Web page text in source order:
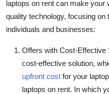
laptops on rent can make your
quality technology, focusing
individuals and businesses:
Offers with Cost-Effective
cost-effective solution,
upfront cost for your
laptops on rent. In which